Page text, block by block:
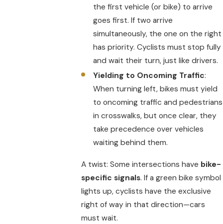
the first vehicle (or bike) to arrive
goes first. If two arrive
simultaneously, the one on the right
has priority. Cyclists must stop fully
and wait their turn, just like drivers.
Yielding to Oncoming Traffic:
When turning left, bikes must yield
to oncoming traffic and pedestrians
in crosswalks, but once clear, they
take precedence over vehicles
waiting behind them.
A twist: Some intersections have bike-
specific signals. If a green bike symbol
lights up, cyclists have the exclusive
right of way in that direction—cars
must wait.